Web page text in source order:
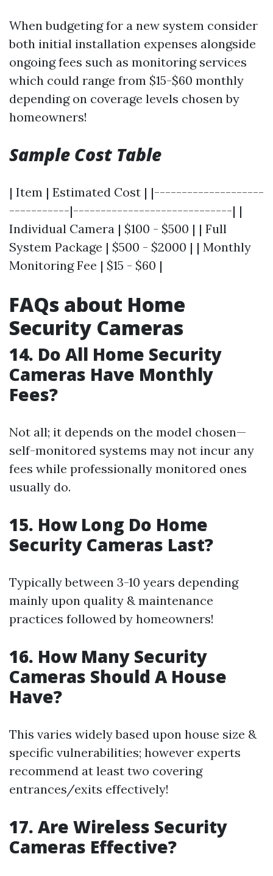
When budgeting for a new system consider
both initial installation expenses alongside
ongoing fees such as monitoring services
which could range from $15-$60 monthly
depending on coverage levels chosen by
homeowners!
Sample Cost Table
| Item | Estimated Cost | |--------------------
-----------|-----------------------------| |
Individual Camera | $100 - $500 | | Full
System Package | $500 - $2000 | | Monthly
Monitoring Fee | $15 - $60 |
FAQs about Home
Security Cameras
14. Do All Home Security
Cameras Have Monthly
Fees?
Not all; it depends on the model chosen—
self-monitored systems may not incur any
fees while professionally monitored ones
usually do.
15. How Long Do Home
Security Cameras Last?
Typically between 3-10 years depending
mainly upon quality & maintenance
practices followed by homeowners!
16. How Many Security
Cameras Should A House
Have?
This varies widely based upon house size &
specific vulnerabilities; however experts
recommend at least two covering
entrances/exits effectively!
17. Are Wireless Security
Cameras Effective?